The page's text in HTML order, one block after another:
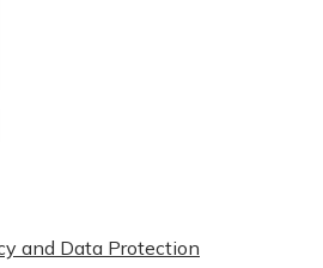
and Data Protection